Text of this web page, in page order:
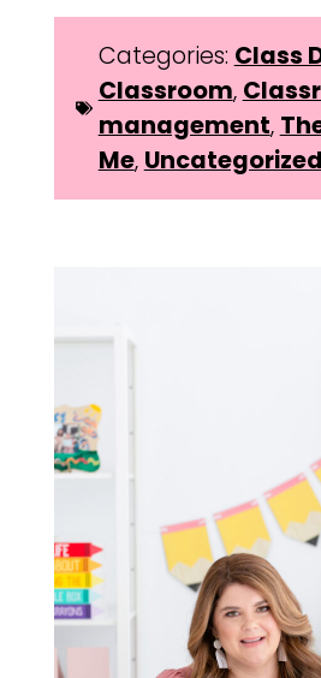
Categories: Class
Classroom,
management,
Me, Uncategorized